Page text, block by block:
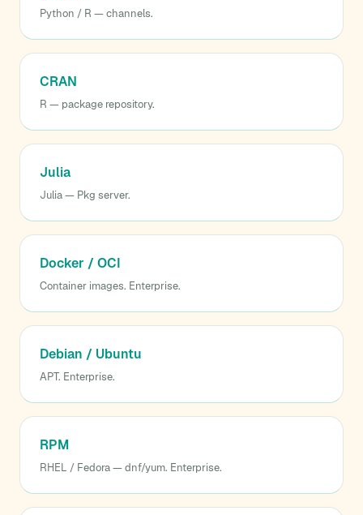
Python / R — channels.
CRAN
R — package repository.
Julia
Julia — Pkg server.
Docker / OCI
Container images. Enterprise.
Debian / Ubuntu
APT. Enterprise.
RPM
RHEL / Fedora — dnf/yum. Enterprise.